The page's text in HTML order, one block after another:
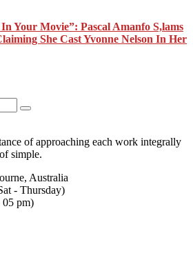
Your Movie”: Pascal Amanfo S,lams
She Cast Yvonne Nelson In Her
of approaching each work integrally
simple.
Australia
- Thursday)
05 pm)